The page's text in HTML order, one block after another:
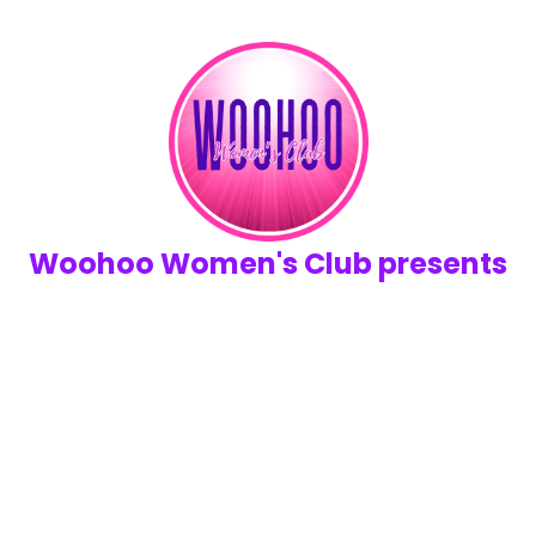
Woohoo Women's Club presents